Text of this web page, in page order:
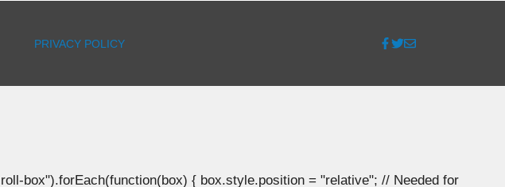
PRIVACY POLICY
box").forEach(function(box) { box.style.position = "relative"; // Needed for